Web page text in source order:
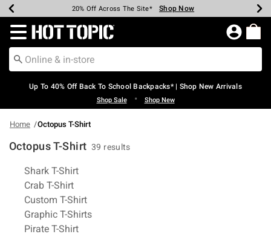
Earn Hot Cash Every $40 Spent* Shop Now
20% Off Across The Site* Shop Now
Up To 50% Off Select Styles* Shop Now
Up To 60% Off Clearance* Shop Now
Free Pickup In-Store* Shop Now
Free Shipping Over $75* Shop Now
Redirect to Hot Topic Home Page
Up To 40% Off Back To School Backpacks* | Shop New Arrivals
Shop Sale • Shop New
Home Octopus T-Shirt
Octopus T-Shirt 39 results
Related Pages
Shark T-Shirt
Crab T-Shirt
Custom T-Shirt
Graphic T-Shirts
Pirate T-Shirt